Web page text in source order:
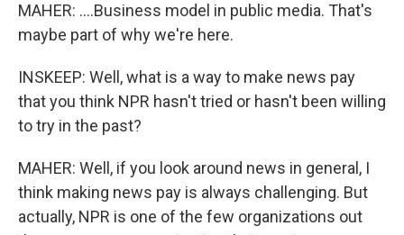
MAHER: ....Business model in public media. That's
maybe part of why we're here.
INSKEEP: Well, what is a way to make news pay
that you think NPR hasn't tried or hasn't been willing
to try in the past?
MAHER: Well, if you look around news in general, I
think making news pay is always challenging. But
actually, NPR is one of the few organizations out